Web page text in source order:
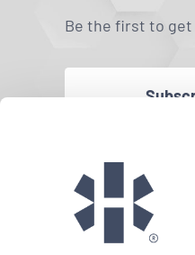
Be the first to get